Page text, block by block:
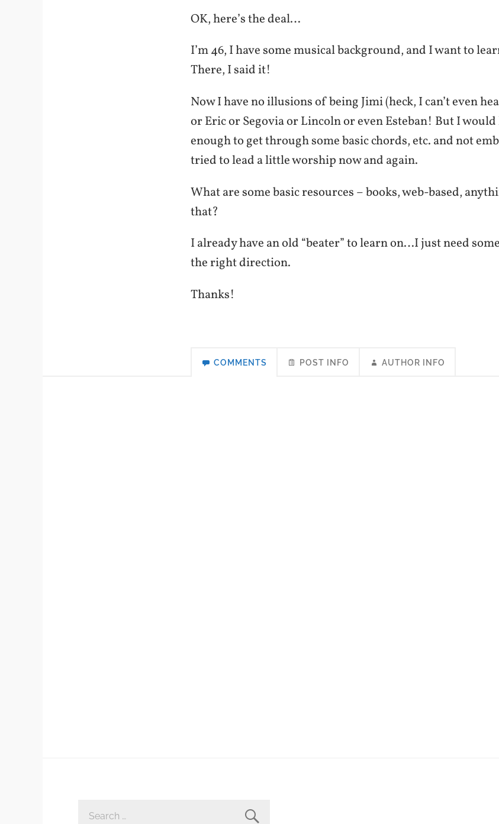
OK, here’s the deal…
I’m 46, I have some musical background, and I want to
There, I said it!
Now I have no illusions of being Jimi (heck, I can’t even
or Eric or Segovia or Lincoln or even Esteban! But I
enough to get through some basic chords, etc. and not
tried to lead a little worship now and again.
What are some basic resources – books, web-based,
that?
I already have an old “beater” to learn on…I just need
the right direction.
Thanks!
COMMENTS POST INFO AUTHOR INFO
FOR: